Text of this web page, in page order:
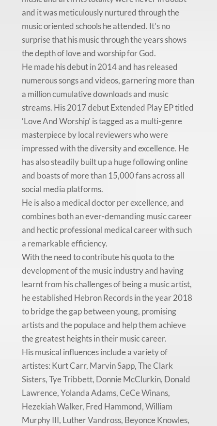
and it was meticulously nurtured through the
music oriented schools he attended. It’s no
surprise that his music through the years shows
the depth of love and worship for God.
He made his debut in 2014 and has released
numerous songs and videos, garnering more than
a million cumulative downloads and music
streams. His 2017 debut Extended Play EP titled
‘Love And Worship’ is tagged as a multi-genre
masterpiece by local reviewers who were
impressed with the diversity and excellence. He
has also steadily built up a huge following online
and boasts of more than 15,000 fans across all
social media platforms.
He is also a medical doctor per excellence, and
combines both an ever-demanding music career
and hectic professional medical career with such
a remarkable efficiency.
With the need to contribute his quota to the
development of the music industry and having
learnt from his challenges of being a music artist,
he established Hebron Records in the year 2018
to bridge the gap between young, promising
artists and the populace and help them achieve
the greatest heights in their music career.
His musical influences include a variety of
artistes: Kurt Carr, Marvin Sapp, The Clark
Sisters, Tye Tribbett, Donnie McClurkin, Donald
Lawrence, Yolanda Adams, CeCe Winans,
Hezekiah Walker, Fred Hammond, William
Murphy III, Luther Vandross, Beyonce Knowles,